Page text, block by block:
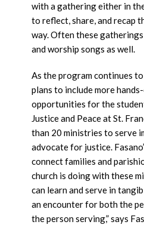
with a gathering either in
to reflect, share, and recap
way. Often these
and worship songs as well.
As the program continues
plans to include more
opportunities for the
Justice and Peace at St.
than 20 ministries to serve
advocate for justice.
connect families and
church is doing with these
can learn and serve in
an encounter for both the
the person serving,” says